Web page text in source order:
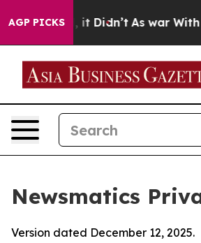
AGP PICKS
it Didn’t As war With Iran
Newsmatics
Version dated December 12, 2025.